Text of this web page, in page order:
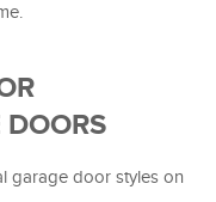
DOORS
garage door styles on